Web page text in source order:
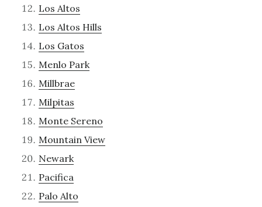
Los Altos
Los Altos Hills
Los Gatos
Menlo Park
Millbrae
Milpitas
Monte Sereno
Mountain View
Newark
Pacifica
Palo Alto